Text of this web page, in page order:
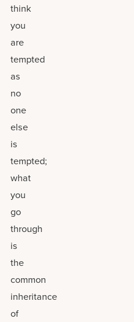
think
you
are
tempted
as
no
one
else
is
tempted;
what
you
go
through
is
the
common
inheritance
of